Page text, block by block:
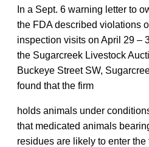
In a Sept. 6 warning letter to
the FDA described violations
inspection visits on April 29 –
the Sugarcreek Livestock
Buckeye Street SW,
found that the firm
holds animals under
that medicated animals
residues are likely to enter the